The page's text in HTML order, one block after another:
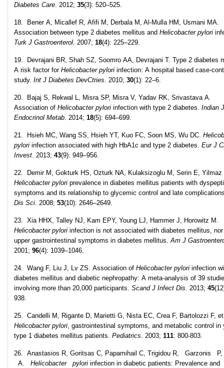
Diabetes Care. 2012; 35(3): 520–525.
18. Bener A, Micallef R, Afifi M, Derbala M, Al-Mulla HM, Usmani MA.
Association between type 2 diabetes mellitus and Helicobacter pylori
Turk J Gastroenterol. 2007; 18(4): 225–229.
19. Devrajani BR, Shah SZ, Soomro AA, Devrajani T. Type 2 diabetes
A risk factor for Helicobacter pylori infection: A hospital based case-
study. Int J Diabetes DevCtries. 2010; 30(1): 22–6.
20. Bajaj S, Rekwal L, Misra SP, Misra V, Yadav RK, Srivastava A.
Association of Helicobacter pylori infection with type 2 diabetes. Indian J
Endocrinol Metab. 2014; 18(5): 694–699.
21. Hsieh MC, Wang SS, Hsieh YT, Kuo FC, Soon MS, Wu DC.
pylori infection associated with high HbA1c and type 2 diabetes. Eur J
Invest. 2013; 43(9): 949–956.
22. Demir M, Gokturk HS, Ozturk NA, Kulaksizoglu M, Serin E, Yilmaz
Helicobacter pylori prevalence in diabetes mellitus patients with
symptoms and its relationship to glycemic control and late
Dis Sci. 2008; 53(10): 2646–2649.
23. Xia HHX, Talley NJ, Kam EPY, Young LJ, Hammer J, Horowitz M.
Helicobacter pylori infection is not associated with diabetes mellitus,
upper gastrointestinal symptoms in diabetes mellitus.Am J
2001; 96(4): 1039–1046.
24. Wang F, Liu J, Lv ZS. Association of Helicobacter pylori infection
diabetes mellitus and diabetic nephropathy: A meta-analysis of 39
involving more than 20,000 participants. Scand J Infect Dis. 2013; 45
938.
25. Candelli M, Rigante D, Marietti G, Nista EC, Crea F, Bartolozzi F,
Helicobacter pylori, gastrointestinal symptoms, and metabolic control in
type 1 diabetes mellitus patients. Pediatrics. 2003; 111: 800-803.
26. Anastasios R, Goritsas C, Papamihail C, Trigidou R, Garzonis
A. Helicobacter pylori infection in diabetic patients: Prevalence and